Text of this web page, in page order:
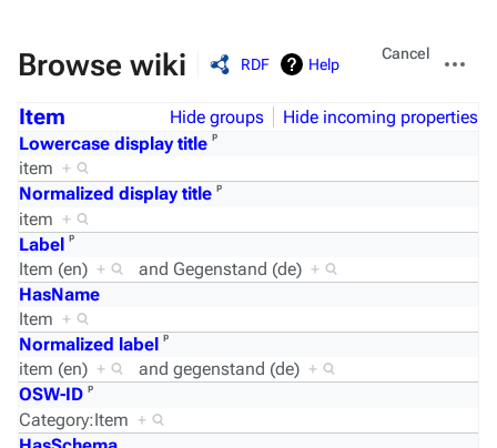
Browse wiki RDF Help
Views
Cancel
actions
Item Hide groups
Hide incoming properties
Lowercase display title ᵖ
item +
Normalized display title ᵖ
item +
Label ᵖ
Item (en) + and Gegenstand (de) +
HasName
Item +
Normalized label ᵖ
item (en) + and gegenstand (de) +
OSW-ID ᵖ
Category:Item +